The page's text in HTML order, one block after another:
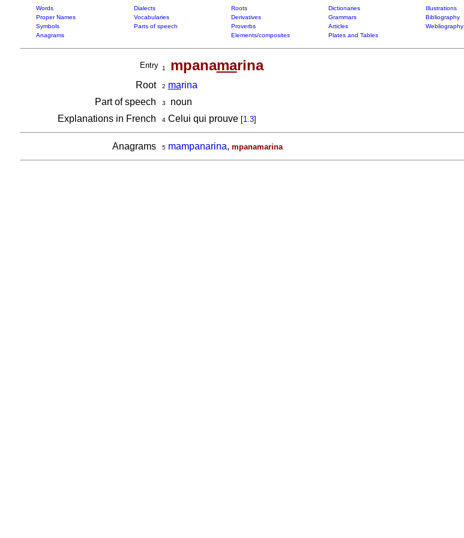
Words Dialects Roots Dictionaries Illustrations
Proper Names
Vocabularies Derivatives Grammars Bibliography
Symbols
Parts of speech Proverbs Articles Webliography
Anagrams
Elements/composites Plates and Tables
Entry 1 mpanamarina
Root 2 marina
Part of speech
3
noun
Explanations in French
4Celui qui prouve [1.3]
Anagrams 5 mampanarina, mpanamarina